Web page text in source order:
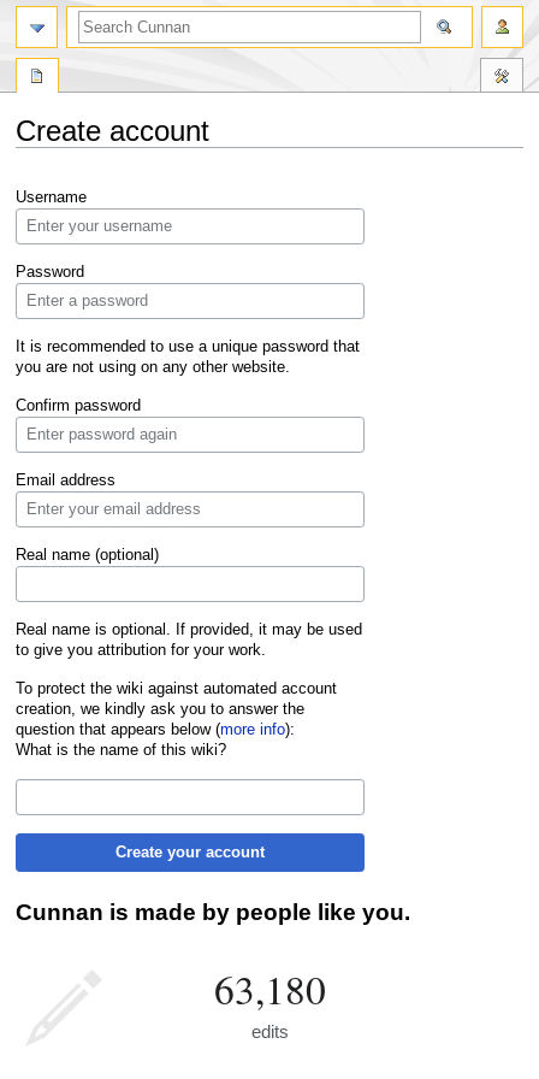
Create account
to
navigation
to
search
Username
Password
It is recommended to use a unique password that
you are not using on any other website.
Confirm password
Email address
Real name (optional)
Real name is optional. If provided, it may be used
to give you attribution for your work.
To protect the wiki against automated account
creation, we kindly ask you to answer the
question that appears below (more info):
What is the name of this wiki?
Create your account
Cunnan is made by people like you.
63,180
edits